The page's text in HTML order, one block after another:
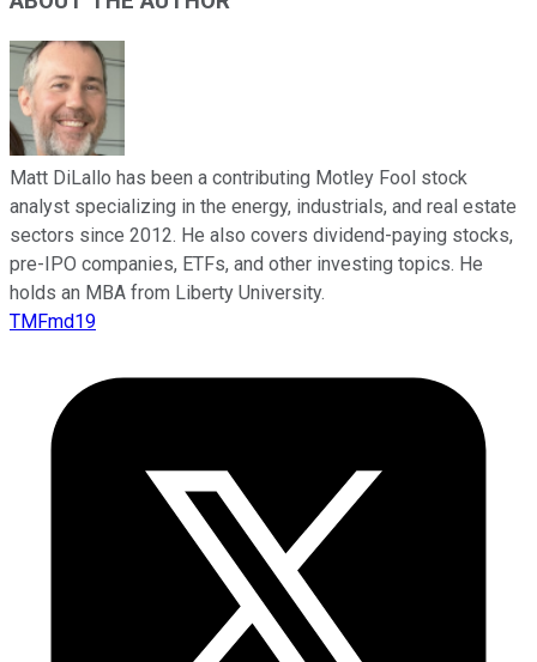
Matt DiLallo has been a contributing Motley Fool stock
analyst specializing in the energy, industrials, and real estate
sectors since 2012. He also covers dividend-paying stocks,
pre-IPO companies, ETFs, and other investing topics. He
holds an MBA from Liberty University.
TMFmd19